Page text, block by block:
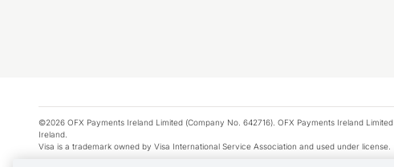
©2026 OFX Payments Ireland Limited (Company No. 642716). OFX Payments Ireland
Ireland.
Visa is a trademark owned by Visa International Service Association and used under license.